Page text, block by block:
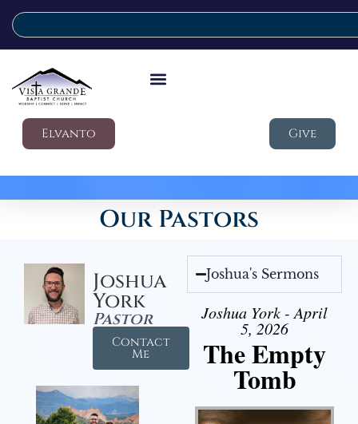
Elvanto Give
Our Pastors
Joshua
York
Pastor
Contact
Me
Joshua's Sermons
Joshua York - April
5, 2026
The Empty
Tomb